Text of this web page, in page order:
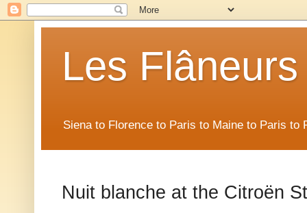
Les Flâneurs
Siena to Florence to Paris to Maine to Paris to
Nuit blanche at the Citroën